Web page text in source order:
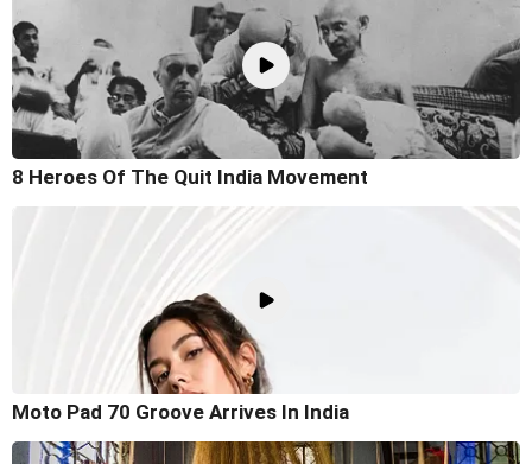
8 Heroes Of The Quit India Movement
Moto Pad 70 Groove Arrives In India